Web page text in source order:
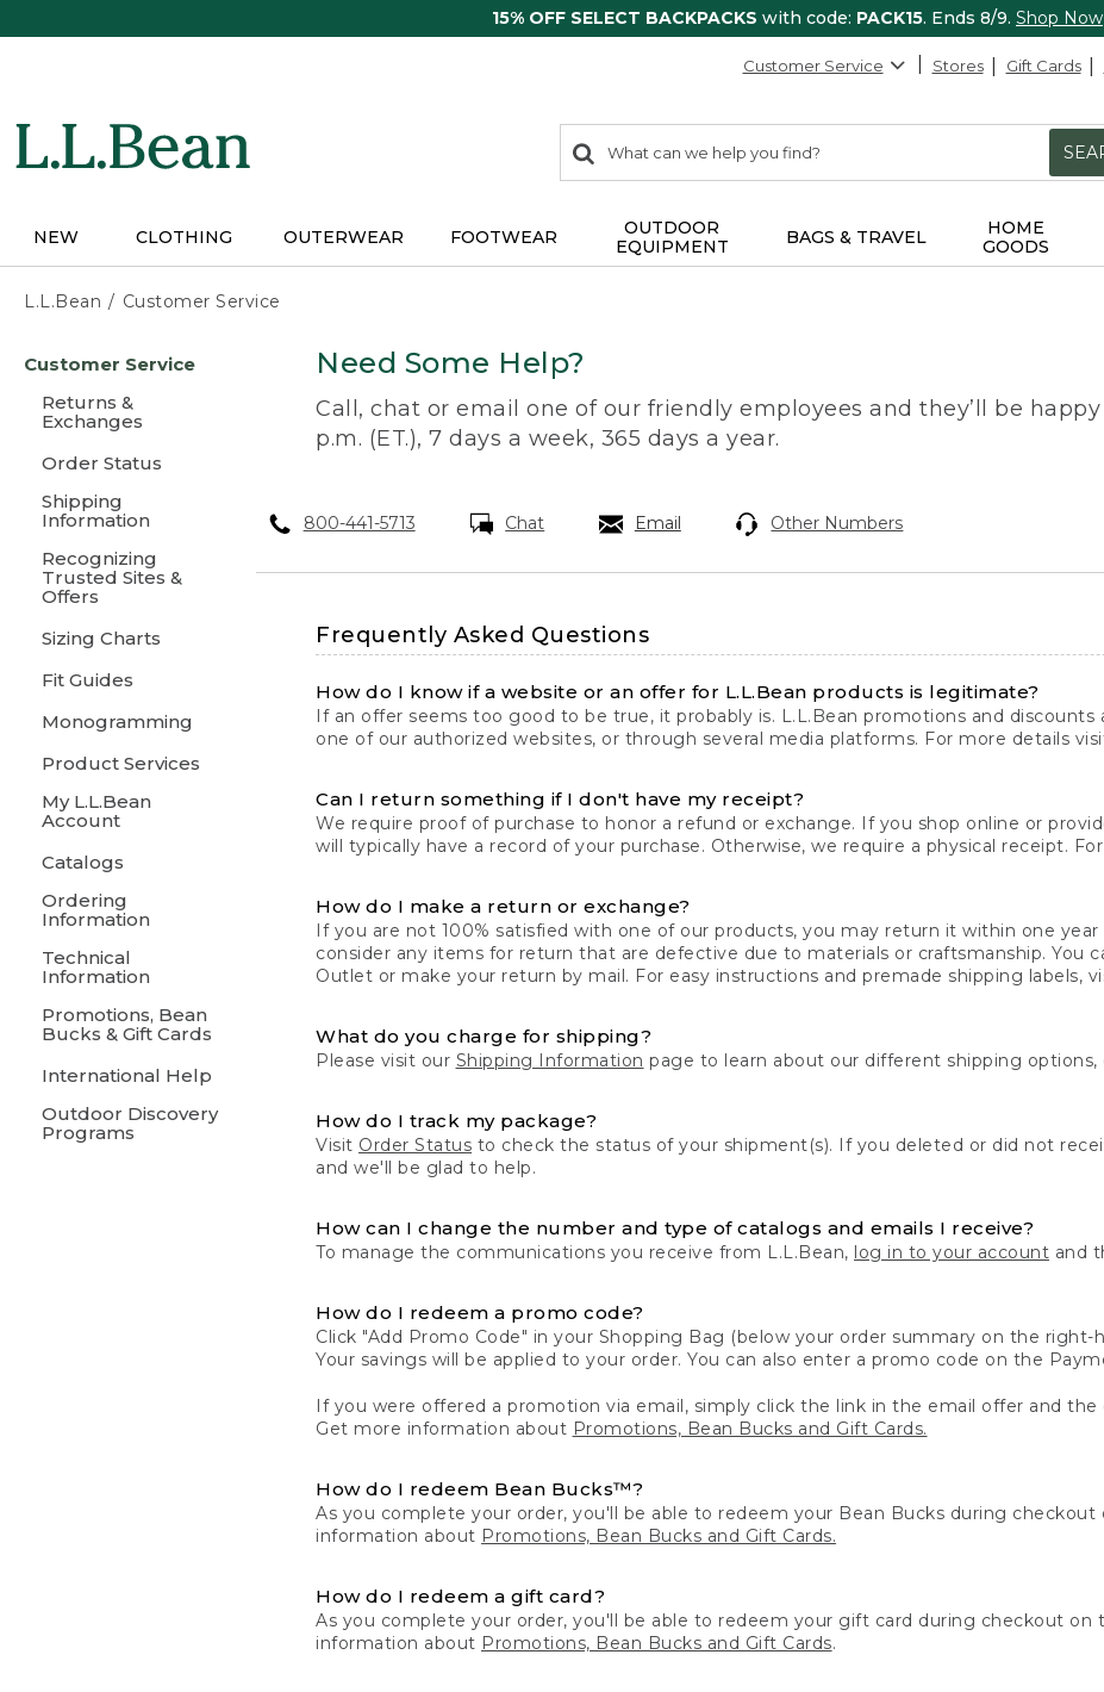
15% OFF SELECT BACKPACKS with code: PACK15. Ends 8/9. Shop Now
Customer Service Stores Gift Cards
search
items
Search:
NEW CLOTHING OUTERWEAR FOOTWEAR
OUTDOOR
EQUIPMENT
BAGS & TRAVEL
HOME
GOODS
L.L.Bean Customer Service
content
Customer Service
Returns &
Exchanges
Order Status
Shipping
Information
Recognizing
Trusted Sites &
Offers
Sizing Charts
Fit Guides
Monogramming
Product Services
My L.L.Bean
Account
Catalogs
Ordering
Information
Technical
Information
Promotions, Bean
Bucks & Gift Cards
International Help
Outdoor Discovery
Programs
Need Some Help?
Call, chat or email one of our friendly employees and they’ll be
p.m. (ET.), 7 days a week, 365 days a year.
800-441-5713 Chat Email Other Numbers
Frequently Asked Questions
How do I know if a website or an offer for L.L.Bean products is legitimate?
If an offer seems too good to be true, it probably is. L.L.Bean promotions and
one of our authorized websites, or through several media platforms. For more details
Can I return something if I don't have my receipt?
We require proof of purchase to honor a refund or exchange. If you shop online or
will typically have a record of your purchase. Otherwise, we require a physical receipt.
How do I make a return or exchange?
If you are not 100% satisfied with one of our products, you may return it within one year
consider any items for return that are defective due to materials or craftsmanship. You
Outlet or make your return by mail. For easy instructions and premade shipping labels,
What do you charge for shipping?
Please visit our Shipping Information page to learn about our different shipping options,
How do I track my package?
Visit Order Status to check the status of your shipment(s). If you deleted or did not
and we'll be glad to help.
How can I change the number and type of catalogs and emails I receive?
To manage the communications you receive from L.L.Bean, log in to your account and
How do I redeem a promo code?
Click "Add Promo Code" in your Shopping Bag (below your order summary on the right-
Your savings will be applied to your order. You can also enter a promo code on the
If you were offered a promotion via email, simply click the link in the email offer and
Get more information about Promotions, Bean Bucks and Gift Cards.
How do I redeem Bean Bucks™?
As you complete your order, you'll be able to redeem your Bean Bucks during
information about Promotions, Bean Bucks and Gift Cards.
How do I redeem a gift card?
As you complete your order, you'll be able to redeem your gift card during checkout on
information about Promotions, Bean Bucks and Gift Cards.